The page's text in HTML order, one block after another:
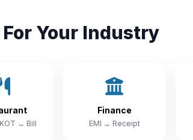
Your Industry
→ Bill
Finance
EMI → Receipt